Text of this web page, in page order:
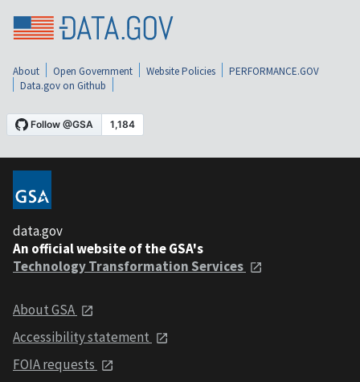
About Open Government Website Policies
PERFORMANCE.GOV
Data.gov on Github
data.gov
An official website of the GSA's
Technology Transformation Services
About GSA
Accessibility statement
FOIA requests